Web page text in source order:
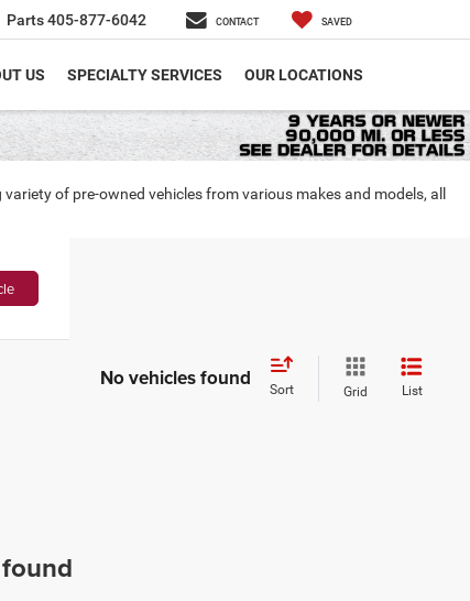
Parts405-877-6042 CONTACT SAVED
US SPECIALTY SERVICES OUR LOCATIONS
of pre-owned vehicles from various makes and models, all
No vehicles found Sort Grid List